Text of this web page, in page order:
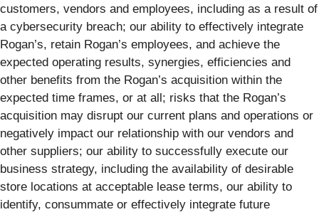
customers, vendors and employees, including as a result of
a cybersecurity breach; our ability to effectively integrate
Rogan’s, retain Rogan’s employees, and achieve the
expected operating results, synergies, efficiencies and
other benefits from the Rogan’s acquisition within the
expected time frames, or at all; risks that the Rogan’s
acquisition may disrupt our current plans and operations or
negatively impact our relationship with our vendors and
other suppliers; our ability to successfully execute our
business strategy, including the availability of desirable
store locations at acceptable lease terms, our ability to
identify, consummate or effectively integrate future